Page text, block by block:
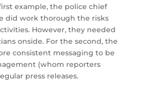
example, the police chief
did work thorough the risks
However, they needed
onside. For the second, the
consistent messaging to be
(whom reporters
press releases.